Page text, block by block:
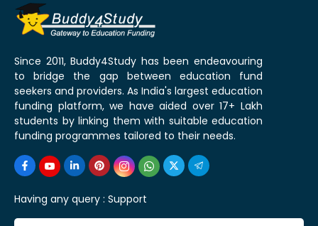
Since 2011, Buddy4Study has been endeavouring
to bridge the gap between education fund
seekers and providers. As India's largest education
funding platform, we have aided over 17+ Lakh
students by linking them with suitable education
funding programmes tailored to their needs.
Having any query : Support